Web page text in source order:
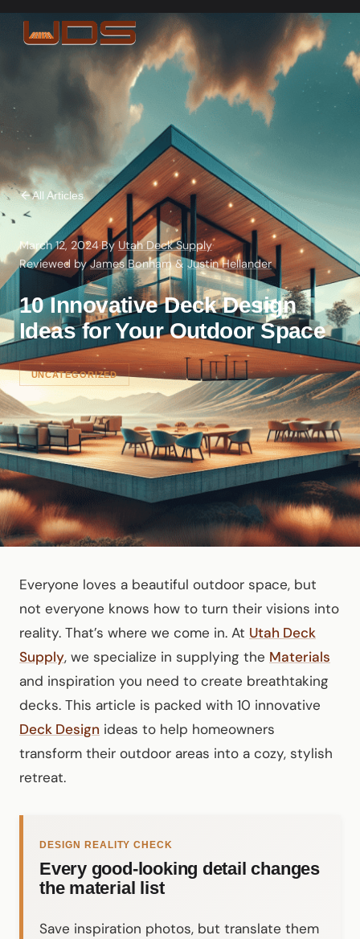
All Articles
March 12, 2024·ByUtah Deck Supply·
Reviewed byJames Bonham&Justin Hellander
10 Innovative Deck Design
Ideas for Your Outdoor Space
UNCATEGORIZED
Everyone loves a beautiful outdoor space, but
not everyone knows how to turn their visions into
reality. That’s where we come in. At Utah Deck
Supply, we specialize in supplying the Materials
and inspiration you need to create breathtaking
decks. This article is packed with 10 innovative
Deck Design ideas to help homeowners
transform their outdoor areas into a cozy, stylish
retreat.
DESIGN REALITY CHECK
Every good-looking detail changes
the material list
Save inspiration photos, but translate them